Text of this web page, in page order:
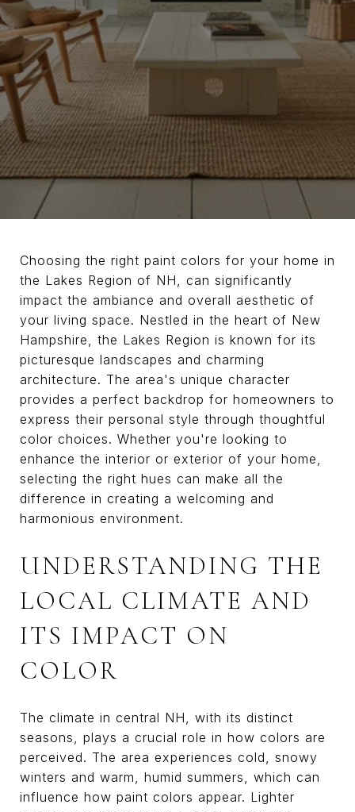
Choosing the right paint colors for your home in
the Lakes Region of NH, can significantly
impact the ambiance and overall aesthetic of
your living space. Nestled in the heart of New
Hampshire, the Lakes Region is known for its
picturesque landscapes and charming
architecture. The area's unique character
provides a perfect backdrop for homeowners to
express their personal style through thoughtful
color choices. Whether you're looking to
enhance the interior or exterior of your home,
selecting the right hues can make all the
difference in creating a welcoming and
harmonious environment.
UNDERSTANDING THE
LOCAL CLIMATE AND
ITS IMPACT ON
COLOR
The climate in central NH, with its distinct
seasons, plays a crucial role in how colors are
perceived. The area experiences cold, snowy
winters and warm, humid summers, which can
influence how paint colors appear. Lighter